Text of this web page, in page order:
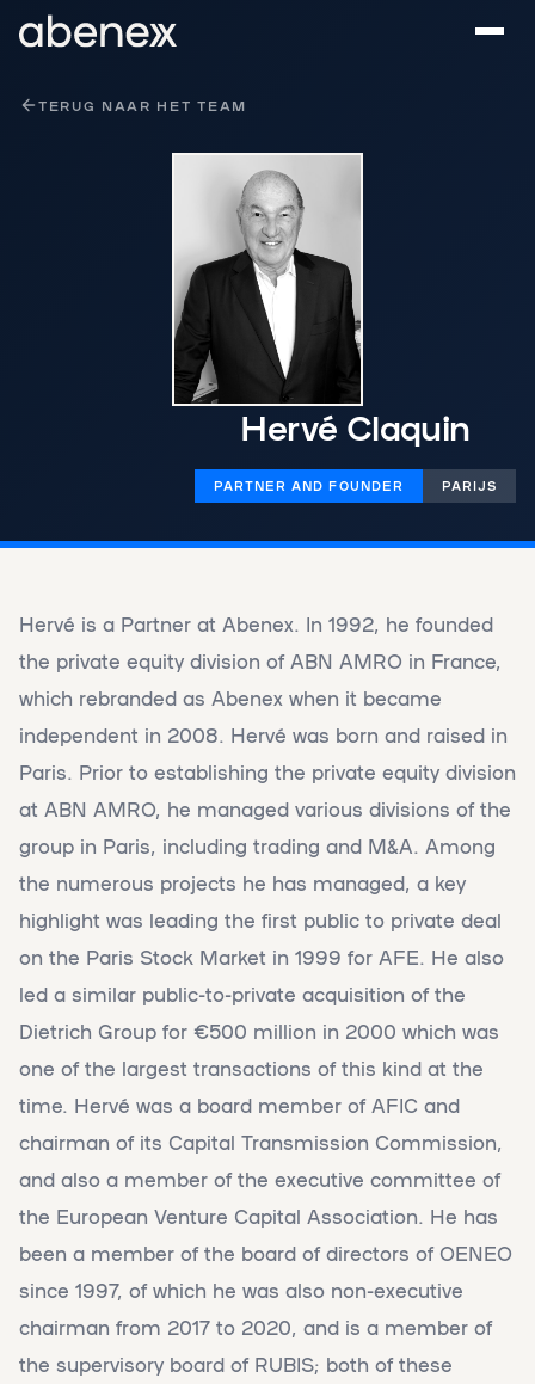
TERUG NAAR HET TEAM
Hervé Claquin
PARTNER AND FOUNDER PARIJS
Hervé is a Partner at Abenex. In 1992, he founded
the private equity division of ABN AMRO in France,
which rebranded as Abenex when it became
independent in 2008. Hervé was born and raised in
Paris. Prior to establishing the private equity division
at ABN AMRO, he managed various divisions of the
group in Paris, including trading and M&A. Among
the numerous projects he has managed, a key
highlight was leading the first public to private deal
on the Paris Stock Market in 1999 for AFE. He also
led a similar public-to-private acquisition of the
Dietrich Group for €500 million in 2000 which was
one of the largest transactions of this kind at the
time. Hervé was a board member of AFIC and
chairman of its Capital Transmission Commission,
and also a member of the executive committee of
the European Venture Capital Association. He has
been a member of the board of directors of OENEO
since 1997, of which he was also non-executive
chairman from 2017 to 2020, and is a member of
the supervisory board of RUBIS; both of these
Cookies beheer paneel